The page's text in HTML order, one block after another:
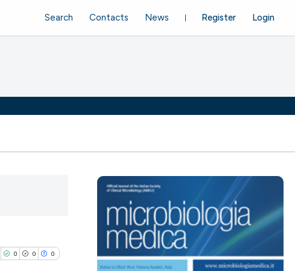
Register Login
Search Contacts News
0 0 0